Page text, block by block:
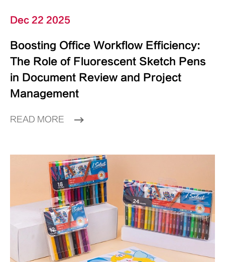
Dec 22 2025
Boosting Office Workflow Efficiency:
The Role of Fluorescent Sketch Pens
in Document Review and Project
Management
READ MORE